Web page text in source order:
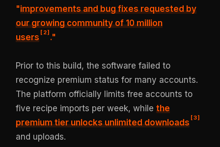
"improvements and bug fixes requested by
our growing community of 10 million
users
[ 2]
."
Prior to this build, the software failed to
recognize premium status for many accounts.
The platform officially limits free accounts to
five recipe imports per week, whilethe
premium tier unlocks unlimited downloads
[3]
and uploads.